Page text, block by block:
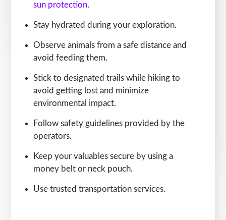
sun protection.
Stay hydrated during your exploration.
Observe animals from a safe distance and
avoid feeding them.
Stick to designated trails while hiking to
avoid getting lost and minimize
environmental impact.
Follow safety guidelines provided by the
operators.
Keep your valuables secure by using a
money belt or neck pouch.
Use trusted transportation services.